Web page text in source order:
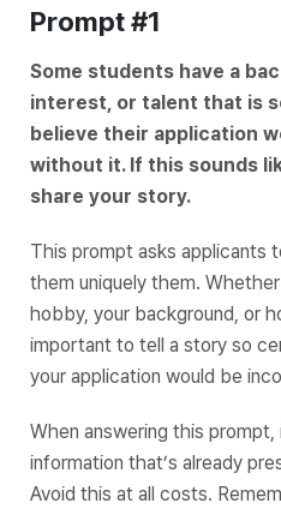
Prompt #1
Some students have a
interest, or talent that is
believe their application
without it. If this sounds
share your story.
This prompt asks applicants
them uniquely them.
hobby, your background, or
important to tell a story so
your application would be
When answering this prompt,
information that’s already
Avoid this at all costs.